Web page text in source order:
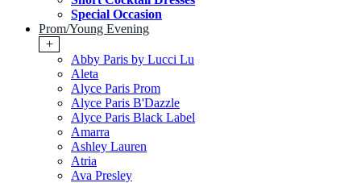
Special Occasion
Prom/Young Evening
+
Abby Paris by Lucci Lu
Aleta
Alyce Paris Prom
Alyce Paris B'Dazzle
Alyce Paris Black Label
Amarra
Ashley Lauren
Atria
Ava Presley